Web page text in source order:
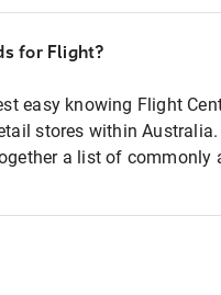
for Flight?
easy knowing Flight
stores within
a list of commonly